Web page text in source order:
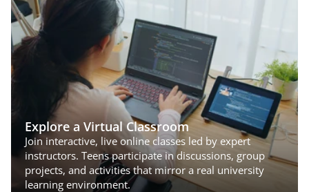
Explore a Virtual Classroom
Join interactive, live online classes led by expert
instructors. Teens participate in discussions, group
projects, and activities that mirror a real university
learning environment.